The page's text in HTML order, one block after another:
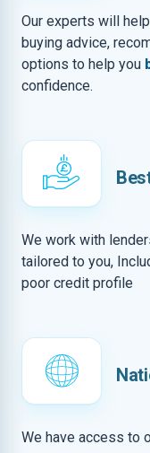
Our experts will
buying advice,
options to help you
confidence.
We work with
tailored to you,
poor credit profile
We have access to